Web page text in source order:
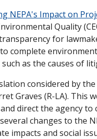
NEPA's Impact on
Quality
for
complete
such as the causes of
considered by
Graves (R-LA).
and direct the agency
changes to the
impacts and social